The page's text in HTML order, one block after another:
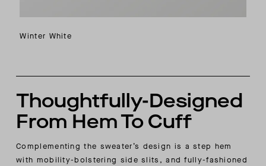
Winter White
Thoughtfully-Designed
From Hem To Cuff
Complementing the sweater’s design is a step hem
with mobility-bolstering side slits, and fully-fashioned